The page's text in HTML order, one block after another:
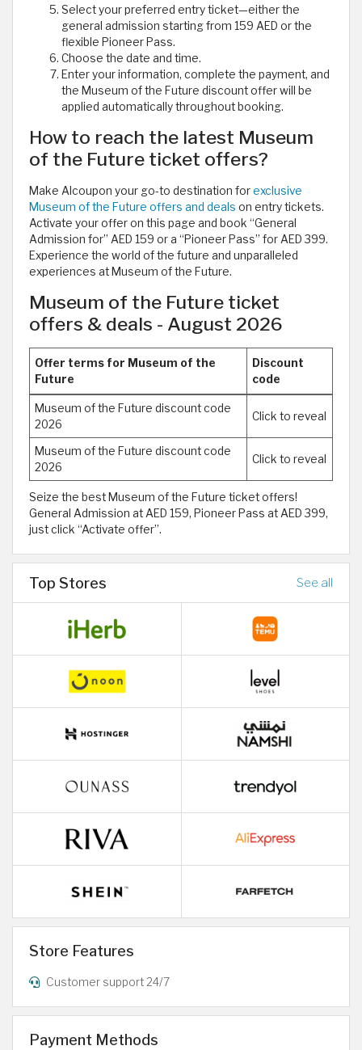
Select your preferred entry ticket—either the
general admission starting from 159 AED or the
flexible Pioneer Pass.
Choose the date and time.
Enter your information, complete the payment, and
the Museum of the Future discount offer will be
applied automatically throughout booking.
How to reach the latest Museum
of the Future ticket offers?
Make Alcoupon your go-to destination forexclusive
Museum of the Future offers and deals on entry tickets.
Activate your offer on this page and book “General
Admission for” AED 159 or a “Pioneer Pass” for AED 399.
Experience the world of the future and unparalleled
experiences at Museum of the Future.
Museum of the Future ticket
offers & deals - August 2026
Offer terms for Museum of the
Future
Discount
code
Museum of the Future discount code
2026
Click to reveal
Museum of the Future discount code
2026
Click to reveal
Seize the best Museum of the Future ticket offers!
General Admission at AED 159, Pioneer Pass at AED 399,
just click “Activate offer”.
Top Stores See all
Store Features
Customer support 24/7
Payment Methods